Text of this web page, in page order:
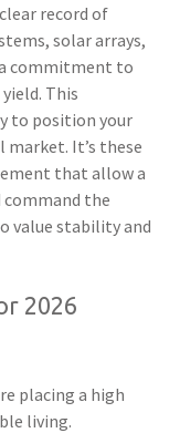
record of
solar arrays,
commitment to
This
to position your
It’s these
that allow a
the
value stability and
2026
placing a high
living.